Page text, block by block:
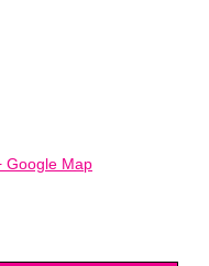
Google Map